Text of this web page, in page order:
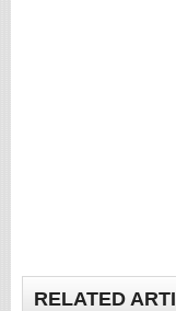
RELATED